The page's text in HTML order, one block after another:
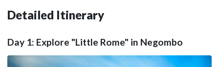
Detailed Itinerary
Day 1: Explore "Little Rome" in Negombo